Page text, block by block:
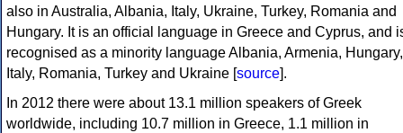
also in Australia, Albania, Italy, Ukraine, Turkey, Romania and
Hungary. It is an official language in Greece and Cyprus, and
recognised as a minority language Albania, Armenia, Hungary,
Italy, Romania, Turkey and Ukraine [source].
In 2012 there were about 13.1 million speakers of Greek
worldwide, including 10.7 million in Greece, 1.1 million in